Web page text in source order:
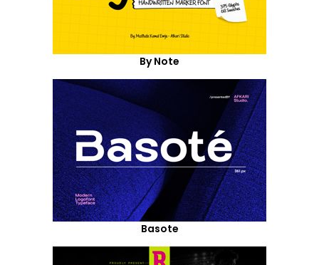
By Note
Basote